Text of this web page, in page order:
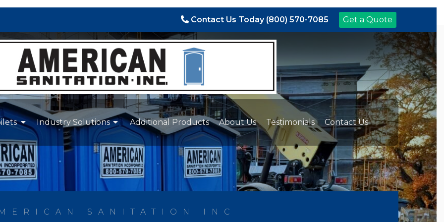
Contact Us Today (800) 570-7085 Get a Quote
Industry Solutions Additional Products About Us Testimonials Contact Us
SANITATION INC